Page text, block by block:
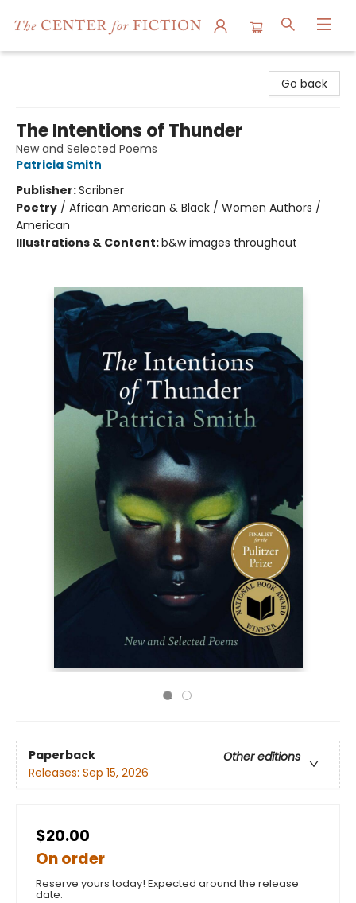
Go back
The Intentions of Thunder
New and Selected Poems
Patricia Smith
Publisher:Scribner
Poetry / African American & Black / Women Authors /
American
Illustrations & Content:b&w images throughout
Paperback
Other editions
Releases: Sep 15, 2026
$20.00
On order
Reserve yours today! Expected around the release
date.